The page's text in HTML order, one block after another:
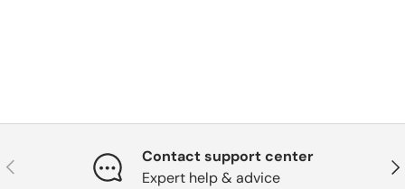
Previous
Contact support center
Expert help & advice